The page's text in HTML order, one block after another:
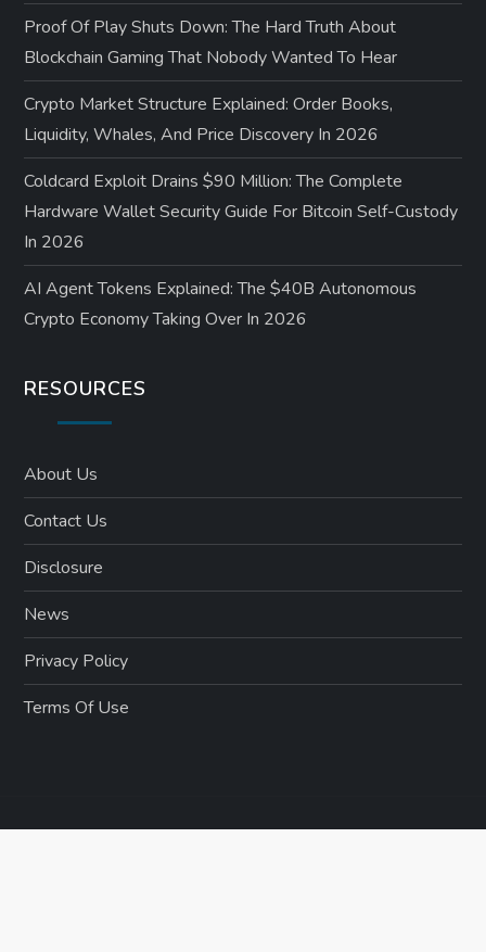
Proof Of Play Shuts Down: The Hard Truth About
Blockchain Gaming That Nobody Wanted To Hear
Crypto Market Structure Explained: Order Books,
Liquidity, Whales, And Price Discovery In 2026
Coldcard Exploit Drains $90 Million: The Complete
Hardware Wallet Security Guide For Bitcoin Self-Custody
In 2026
AI Agent Tokens Explained: The $40B Autonomous
Crypto Economy Taking Over In 2026
RESOURCES
About Us
Contact Us
Disclosure
News
Privacy Policy
Terms Of Use